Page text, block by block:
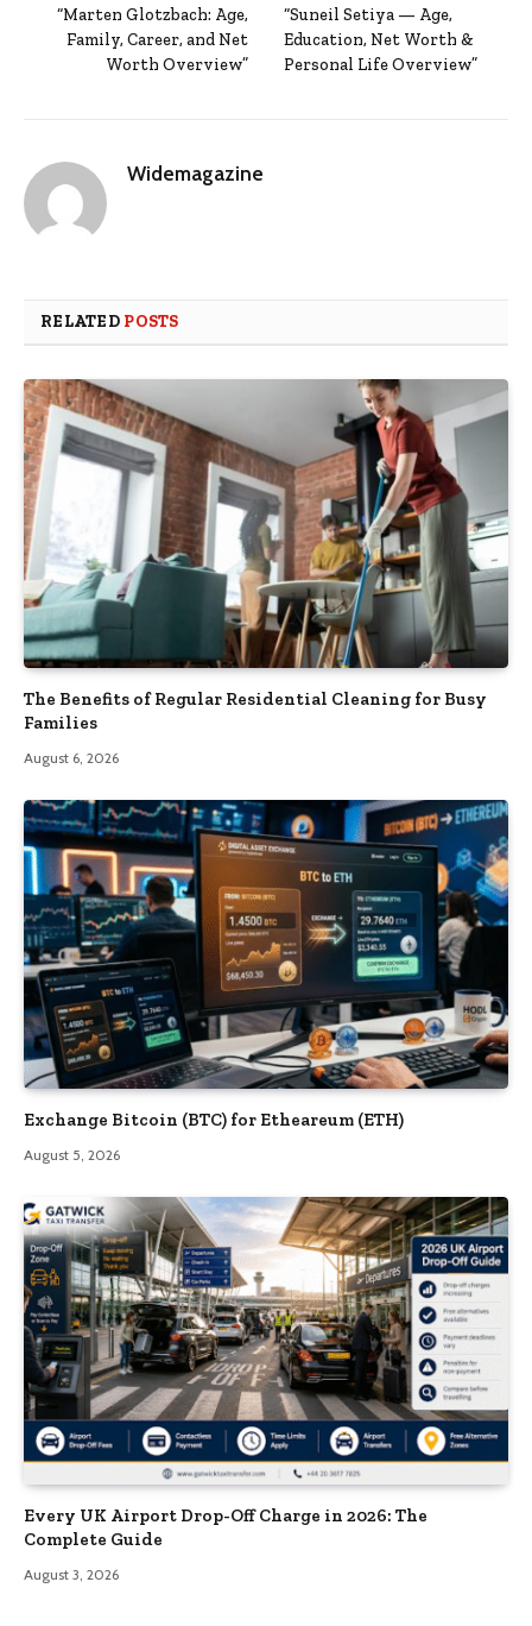
“Marten Glotzbach: Age,
Family, Career, and Net
Worth Overview”
“Suneil Setiya — Age,
Education, Net Worth &
Personal Life Overview”
Widemagazine
RELATED POSTS
The Benefits of Regular Residential Cleaning for Busy
Families
August 6, 2026
Exchange Bitcoin (BTC) for Etheareum (ETH)
August 5, 2026
Every UK Airport Drop-Off Charge in 2026: The
Complete Guide
August 3, 2026